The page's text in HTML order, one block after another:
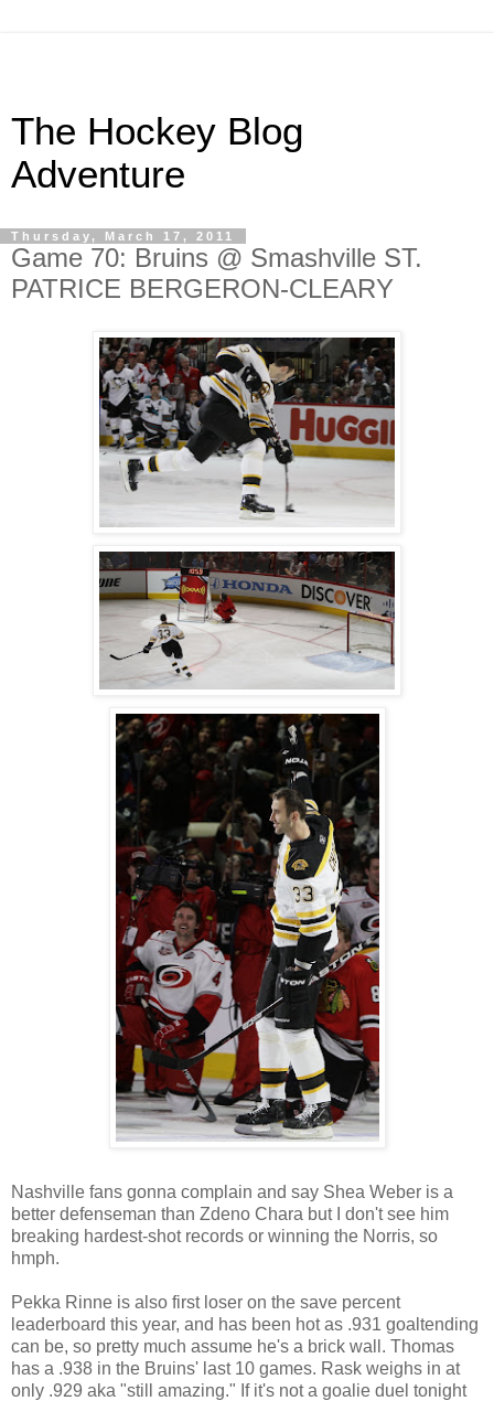
The Hockey Blog
Adventure
Thursday, March 17, 2011
Game 70: Bruins @ Smashville ST.
PATRICE BERGERON-CLEARY
Nashville fans gonna complain and say Shea Weber is a
better defenseman than Zdeno Chara but I don't see him
breaking hardest-shot records or winning the Norris, so
hmph.
Pekka Rinne is also first loser on the save percent
leaderboard this year, and has been hot as .931 goaltending
can be, so pretty much assume he's a brick wall. Thomas
has a .938 in the Bruins' last 10 games. Rask weighs in at
only .929 aka "still amazing." If it's not a goalie duel tonight